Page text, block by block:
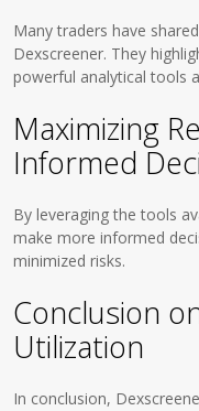
Many traders have
Dexscreener. They
powerful analytical tools
Maximizing
Informed
By leveraging the tools
make more informed
minimized risks.
Conclusion
Utilization
In conclusion,